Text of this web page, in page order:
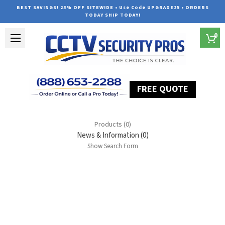
BEST SAVINGS! 25% OFF SITEWIDE • Use Code UPGRADE25 • ORDERS
TODAY SHIP TODAY!
FREE QUOTE
0
Products (0)
News & Information (0)
Show Search Form